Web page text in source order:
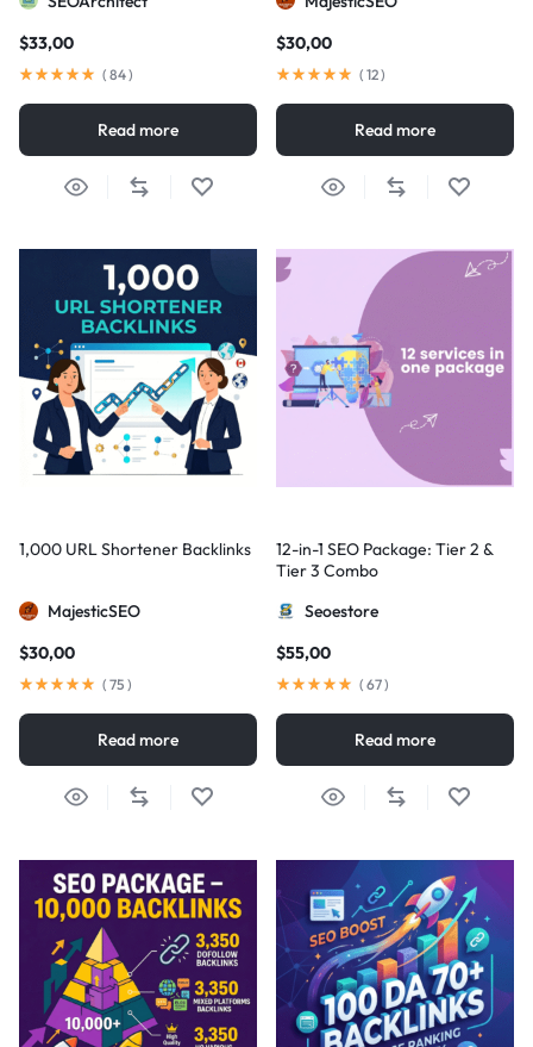
$33,00
( 84)
Read more
$30,00
( 12)
Read more
1,000 URL Shortener Backlinks
MajesticSEO
$30,00
( 75 )
Read more
12-in-1 SEO Package: Tier 2 &
Tier 3 Combo
Seoestore
$55,00
( 67)
Read more